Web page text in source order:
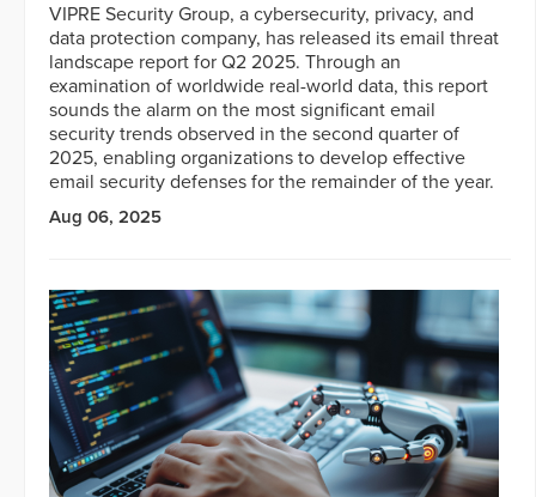
VIPRE Security Group, a cybersecurity, privacy, and
data protection company, has released its email threat
landscape report for Q2 2025. Through an
examination of worldwide real-world data, this report
sounds the alarm on the most significant email
security trends observed in the second quarter of
2025, enabling organizations to develop effective
email security defenses for the remainder of the year.
Aug 06, 2025